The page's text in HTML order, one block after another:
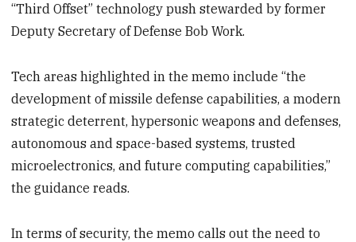
“Third Offset” technology push stewarded by former
Deputy Secretary of Defense Bob Work.
Tech areas highlighted in the memo include “the
development of missile defense capabilities, a modern
strategic deterrent, hypersonic weapons and defenses,
autonomous and space-based systems, trusted
microelectronics, and future computing capabilities,”
the guidance reads.
In terms of security, the memo calls out the need to